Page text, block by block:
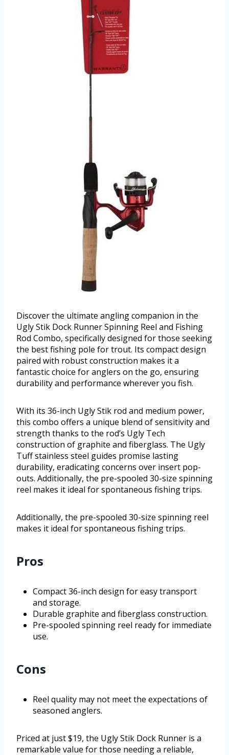
Discover the ultimate angling companion in the
Ugly Stik Dock Runner Spinning Reel and Fishing
Rod Combo, specifically designed for those seeking
the best fishing pole for trout. Its compact design
paired with robust construction makes it a
fantastic choice for anglers on the go, ensuring
durability and performance wherever you fish.
With its 36-inch Ugly Stik rod and medium power,
this combo offers a unique blend of sensitivity and
strength thanks to the rod’s Ugly Tech
construction of graphite and fiberglass. The Ugly
Tuff stainless steel guides promise lasting
durability, eradicating concerns over insert pop-
outs. Additionally, the pre-spooled 30-size spinning
reel makes it ideal for spontaneous fishing trips.
Additionally, the pre-spooled 30-size spinning reel
makes it ideal for spontaneous fishing trips.
Pros
Compact 36-inch design for easy transport
and storage.
Durable graphite and fiberglass construction.
Pre-spooled spinning reel ready for immediate
use.
Cons
Reel quality may not meet the expectations of
seasoned anglers.
Priced at just $19, the Ugly Stik Dock Runner is a
remarkable value for those needing a reliable,